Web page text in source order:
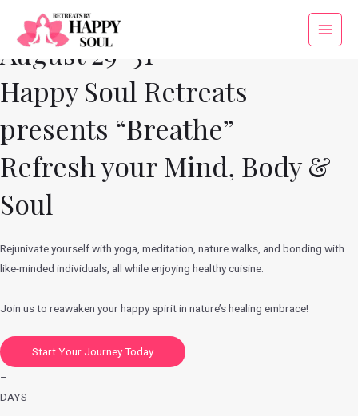
content
Main
August 29-31
Happy Soul Retreats
presents “Breathe”
Refresh your Mind, Body &
Soul
Rejunivate yourself with yoga, meditation, nature walks, and bonding with
like-minded individuals, all while enjoying healthy cuisine.
Join us to reawaken your happy spirit in nature’s healing embrace!
Start Your Journey Today
–
DAYS